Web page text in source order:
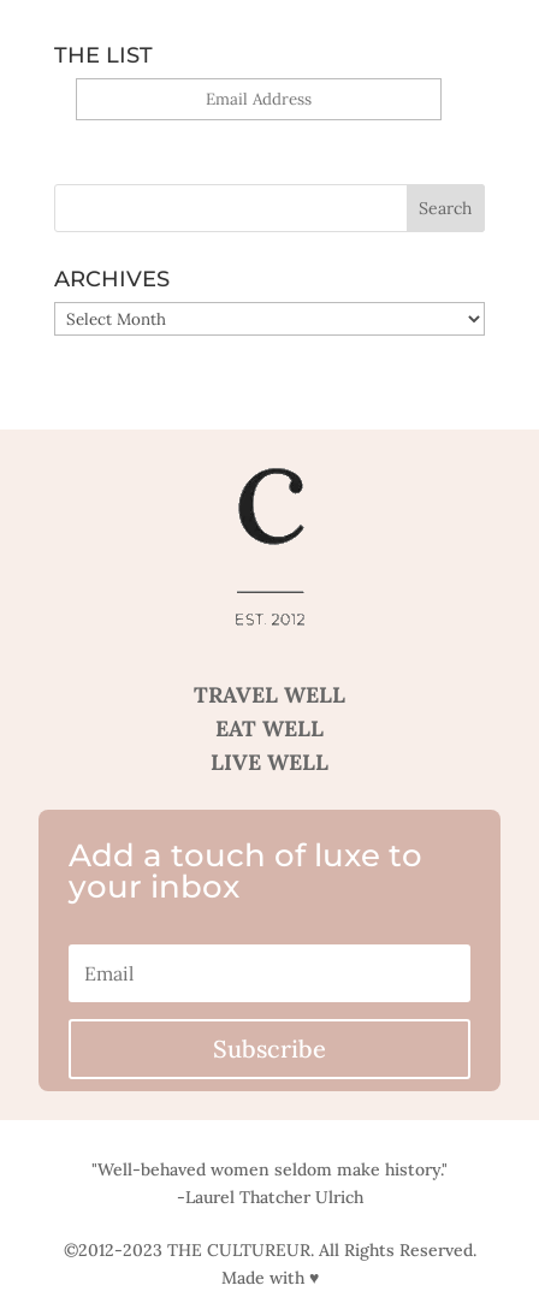
THE LIST
ARCHIVES
ARCHIVES
TRAVEL WELL
EAT WELL
LIVE WELL
Add a touch of luxe to
your inbox
Subscribe
"Well-behaved women seldom make history."
-Laurel Thatcher Ulrich
©2012-2023 THE CULTUREUR. All Rights Reserved.
Made with ♥